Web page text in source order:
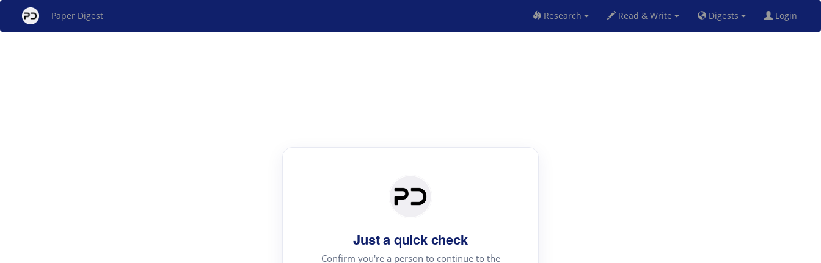
Paper Digest Research Read & Write Digests Login
Just a quick check
Confirm you're a person to continue to the